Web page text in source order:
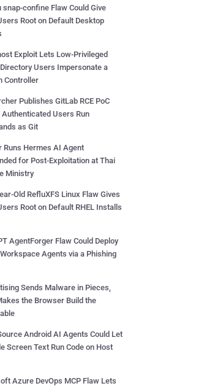
snap-confine Flaw Could Give
Root on Default Desktop
Exploit Lets Low-Privileged
Users Impersonate a
Controller
Publishes GitLab RCE PoC
Authenticated Users Run
as Git
Runs Hermes AI Agent
for Post-Exploitation at Thai
Ministry
Old RefluXFS Linux Flaw Gives
Root on Default RHEL Installs
AgentForger Flaw Could Deploy
Agents via a Phishing
Sends Malware in Pieces,
the Browser Build the
Android AI Agents Could Let
Screen Text Run Code on Host
Azure DevOps MCP Flaw Lets